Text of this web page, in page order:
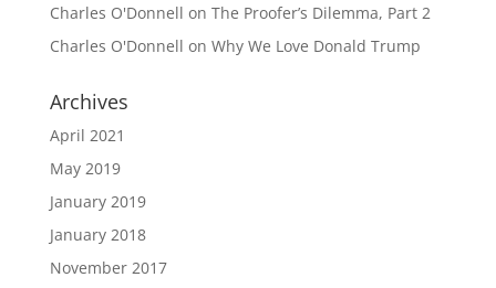
Charles O'Donnell on The Proofer’s Dilemma, Part 2
Charles O'Donnell on Why We Love Donald Trump
Archives
April 2021
May 2019
January 2019
January 2018
November 2017